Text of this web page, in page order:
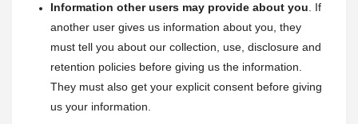
Information other users may provide about you . If
another user gives us information about you, they
must tell you about our collection, use, disclosure and
retention policies before giving us the information.
They must also get your explicit consent before giving
us your information.